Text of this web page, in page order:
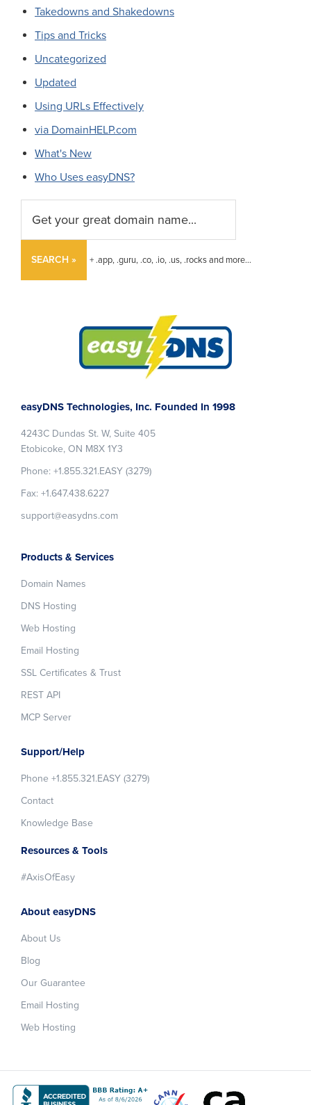
Takedowns and Shakedowns
Tips and Tricks
Uncategorized
Updated
Using URLs Effectively
via DomainHELP.com
What's New
Who Uses easyDNS?
SEARCH » + .app, .guru, .co, .io, .us, .rocks and more...
easyDNS Technologies, Inc. Founded In 1998
4243C Dundas St. W, Suite 405
Etobicoke, ON M8X 1Y3
Phone: +1.855.321.EASY (3279)
Fax: +1.647.438.6227
support@easydns.com
Products & Services
Domain Names
DNS Hosting
Web Hosting
Email Hosting
SSL Certificates & Trust
REST API
MCP Server
Support/Help
Phone +1.855.321.EASY (3279)
Contact
Knowledge Base
Resources & Tools
#AxisOfEasy
About easyDNS
About Us
Blog
Our Guarantee
Email Hosting
Web Hosting